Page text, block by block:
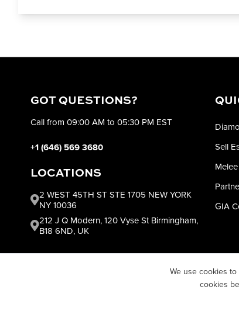
We use cookies
cookies
GOT QUESTIONS?
Call from 09:00 AM to 05:30 PM EST
+1 (646) 569 3680
LOCATIONS
2 WEST 45TH ST STE 1705 NEW YORK
NY 10036
212 J Q Modern, 120 Vyse St Birmingham,
B18 6ND, UK
Sell
Melee
GIA